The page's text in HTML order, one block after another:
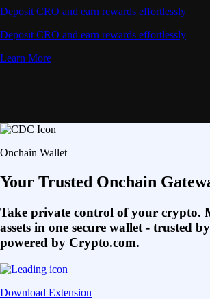
Deposit CRO and earn rewards effortlessly
Deposit CRO and earn rewards effortlessly
Learn More
Onchain Wallet
Your Trusted Onchain
Take private control of your crypto.
assets in one secure wallet - trusted
powered by Crypto.com.
Download Extension